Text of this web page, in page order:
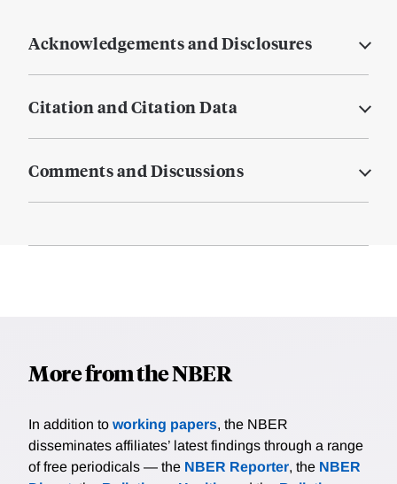
Acknowledgements and Disclosures
Citation and Citation Data
Comments and Discussions
More from the NBER
In addition to working papers, the NBER
disseminates affiliates’ latest findings through a range
of free periodicals — the NBER Reporter, the NBER